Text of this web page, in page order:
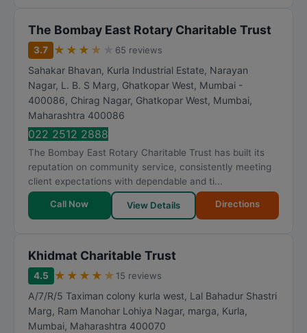
The Bombay East Rotary Charitable Trust
3.7 ★ ★ ★ ★ 65 reviews
Sahakar Bhavan, Kurla Industrial Estate, Narayan
Nagar, L. B. S Marg, Ghatkopar West, Mumbai -
400086, Chirag Nagar, Ghatkopar West, Mumbai,
Maharashtra 400086
022 2512 2888
The Bombay East Rotary Charitable Trust has built its
reputation on community service, consistently meeting
client expectations with dependable and ti...
Call Now View Details Directions
Khidmat Charitable Trust
4.5 ★ ★ ★ ★ ★ 15 reviews
A/7/R/5 Taximan colony kurla west, Lal Bahadur Shastri
Marg, Ram Manohar Lohiya Nagar, marga, Kurla,
Mumbai, Maharashtra 400070